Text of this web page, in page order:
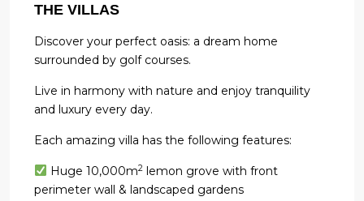
THE VILLAS
Discover your perfect oasis: a dream home
surrounded by golf courses.
Live in harmony with nature and enjoy tranquility
and luxury every day.
Each amazing villa has the following features:
Huge 10,000m2lemon grove with front
perimeter wall & landscaped gardens